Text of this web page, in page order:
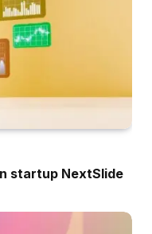
startup NextSlide